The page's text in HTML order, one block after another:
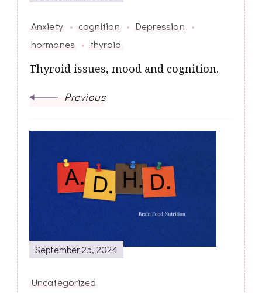
Anxiety cognition
Depression
hormones
thyroid
Thyroid issues, mood and cognition.
Previous
September 25, 2024
Uncategorized